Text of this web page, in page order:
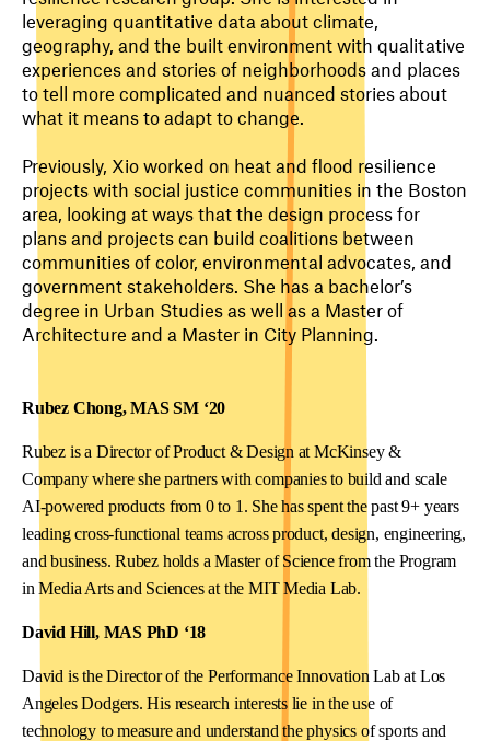
leveraging quantitative data about climate,
geography, and the built environment with qualitative
experiences and stories of neighborhoods and places
to tell more complicated and nuanced stories about
what it means to adapt to change.
Previously, Xio worked on heat and flood resilience
projects with social justice communities in the Boston
area, looking at ways that the design process for
plans and projects can build coalitions between
communities of color, environmental advocates, and
government stakeholders. She has a bachelor’s
degree in Urban Studies as well as a Master of
Architecture and a Master in City Planning.
Rubez Chong, MAS SM ‘20
Rubez is a Director of Product & Design at McKinsey &
Company where she partners with companies to build and scale
AI-powered products from 0 to 1. She has spent the past 9+ years
leading cross-functional teams across product, design, engineering,
and business. Rubez holds a Master of Science from the Program
in Media Arts and Sciences at the MIT Media Lab.
David Hill, MAS PhD ‘18
David is the Director of the Performance Innovation Lab at Los
Angeles Dodgers. His research interests lie in the use of
technology to measure and understand the physics of sports and